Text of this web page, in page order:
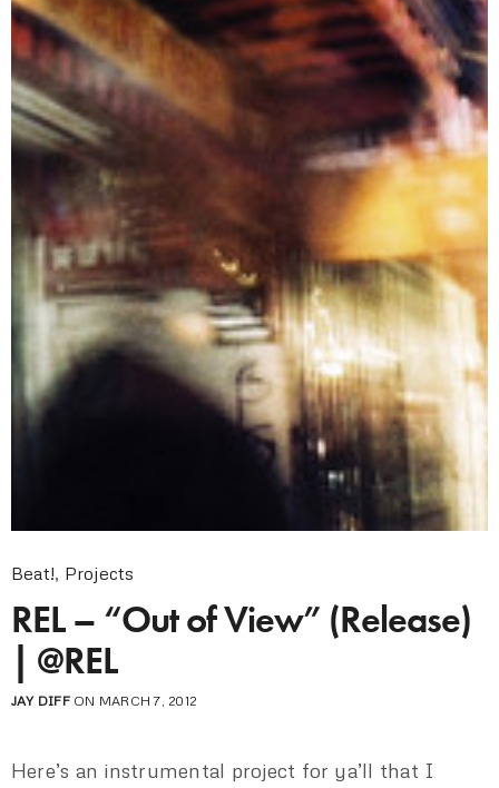
Beat!, Projects
REL – “Out of View” (Release)
| @REL
JAY DIFFON MARCH 7, 2012
Here’s an instrumental project for ya’ll that I